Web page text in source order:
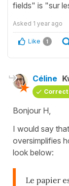
fields" is "sur
Asked 1 year ago
Like 1
Céline
Bonjour H,
I would say
oversimplifies
look below:
Le papier